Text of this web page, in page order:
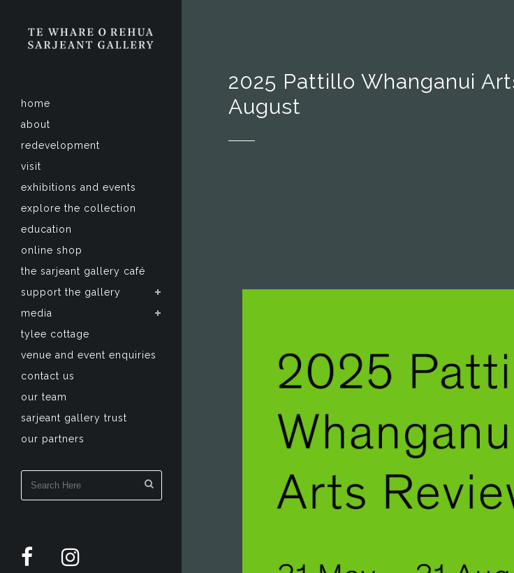
home
about
redevelopment
visit
exhibitions and events
explore the collection
education
online shop
the sarjeant gallery café
support the gallery
media
tylee cottage
venue and event enquiries
contact us
our team
sarjeant gallery trust
our partners
2025 Pattillo Whanganui
August